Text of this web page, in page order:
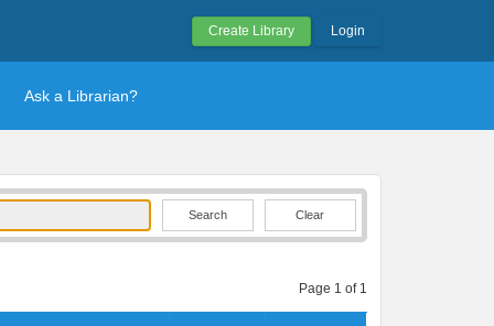
Create Library Login
Ask a Librarian?
Clear
Page 1 of 1